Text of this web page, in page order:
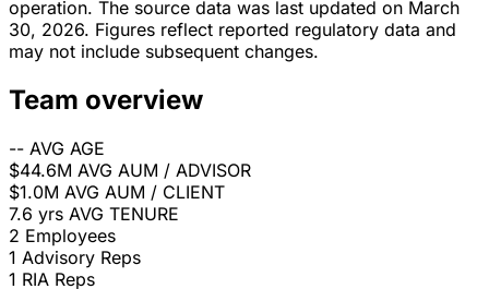
operation. The source data was last updated on March
30, 2026. Figures reflect reported regulatory data and
may not include subsequent changes.
Team overview
-- AVG AGE
$44.6M AVG AUM / ADVISOR
$1.0M AVG AUM / CLIENT
7.6 yrs AVG TENURE
2 Employees
1 Advisory Reps
1 RIA Reps